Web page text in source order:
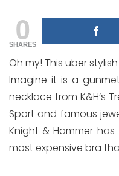
0
SHARES
Oh my! This uber stylish
Imagine it is a
necklace from K&H’s
Sport and famous
Knight & Hammer
most expensive bra